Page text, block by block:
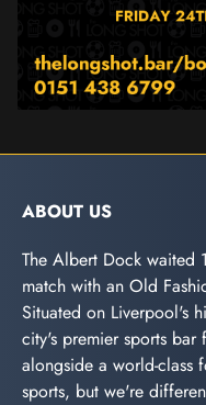
ABOUT US
The Albert Dock waited
match with an Old
Situated on Liverpool's
city's premier sports
alongside a world-
sports, but we're